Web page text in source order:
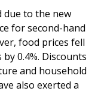
due to the new
for second-hand
food prices fell
0.4%. Discounts
and household
also exerted a